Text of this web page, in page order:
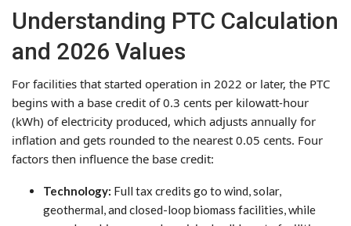
Understanding PTC Calculation
and 2026 Values
For facilities that started operation in 2022 or later, the PTC
begins with a base credit of 0.3 cents per kilowatt-hour
(kWh) of electricity produced, which adjusts annually for
inflation and gets rounded to the nearest 0.05 cents. Four
factors then influence the base credit:
Technology: Full tax credits go to wind, solar,
geothermal, and closed-loop biomass facilities, while